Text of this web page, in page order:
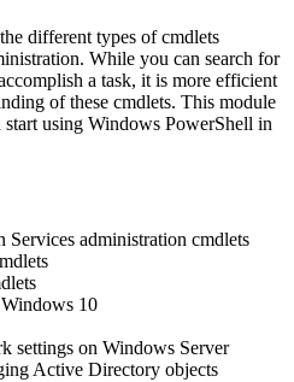
different types of cmdlets
While you can search for
a task, it is more efficient
of these cmdlets. This module
using Windows PowerShell in
administration cmdlets
10
settings on Windows Server
Active Directory objects